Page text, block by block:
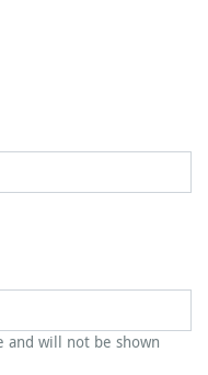
will not be shown